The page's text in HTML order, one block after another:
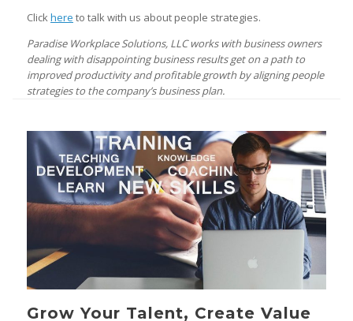
Clickhere to talk with us about people strategies.
Paradise Workplace Solutions, LLC works with business owners
dealing with disappointing business results get on a path to
improved productivity and profitable growth by aligning people
strategies to the company’s business plan.
Grow Your Talent, Create Value